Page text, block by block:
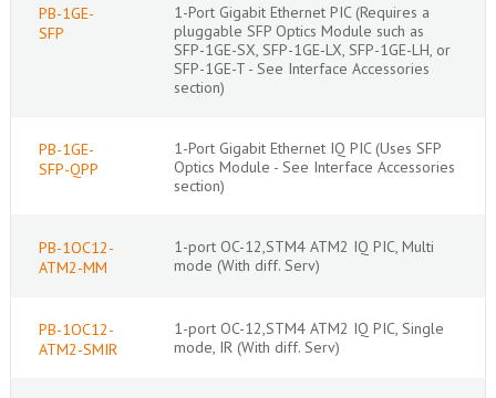
PB-1GE-
SFP
1-Port Gigabit Ethernet PIC (Requires a
pluggable SFP Optics Module such as
SFP-1GE-SX, SFP-1GE-LX, SFP-1GE-LH, or
SFP-1GE-T - See Interface Accessories
section)
PB-1GE-
SFP-QPP
1-Port Gigabit Ethernet IQ PIC (Uses SFP
Optics Module - See Interface Accessories
section)
PB-1OC12-
ATM2-MM
1-port OC-12,STM4 ATM2 IQ PIC, Multi
mode (With diff. Serv)
PB-1OC12-
ATM2-SMIR
1-port OC-12,STM4 ATM2 IQ PIC, Single
mode, IR (With diff. Serv)